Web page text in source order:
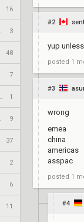
16
3
48
7
1
9
37
2
6
11
#2
yup
posted 1
#3
wrong
emea
china
americas
asspac
posted 1
#4